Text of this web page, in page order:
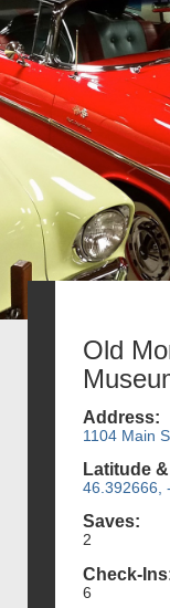
Old
Address:
1104 Main
Latitude
46.392666,
Saves:
2
Check-
6